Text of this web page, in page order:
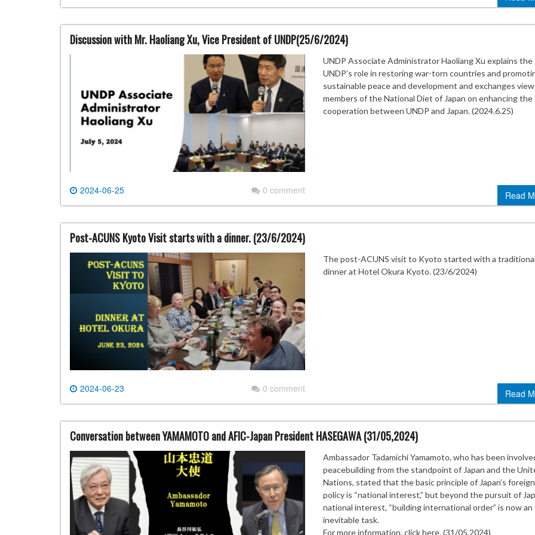
Discussion with Mr. Haoliang Xu, Vice President of UNDP(25/6/2024)
2024-06-25 0 comment
UNDP Associate Administrator Haoliang Xu explains the
UNDP’s role in restoring war-torn countries and
sustainable peace and development and exchanges
members of the National Diet of Japan on enhancing the
cooperation between UNDP and Japan. (2024.6.25)
Read
Post-ACUNS Kyoto Visit starts with a dinner. (23/6/2024)
2024-06-23 0 comment
The post-ACUNS visit to Kyoto started with a traditional
dinner at Hotel Okura Kyoto. (23/6/2024)
Read
Conversation between YAMAMOTO and AFIC-Japan President HASEGAWA (31/05,2024)
Ambassador Tadamichi Yamamoto, who has been
peacebuilding from the standpoint of Japan and the
Nations, stated that the basic principle of Japan’s foreign
policy is “national interest,” but beyond the pursuit of
national interest, “building international order” is now an
inevitable task.
For more information, click here. (31/05,2024)